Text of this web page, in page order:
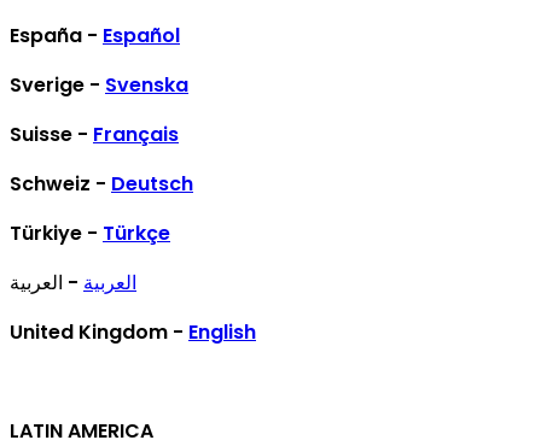
España - Español
Sverige - Svenska
Suisse - Français
Schweiz - Deutsch
Türkiye - Türkçe
العربية - العربية
United Kingdom - English
LATIN AMERICA